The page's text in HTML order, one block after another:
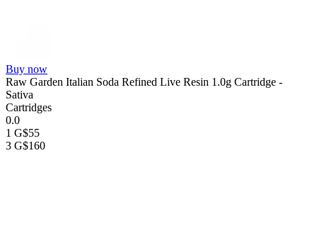
Buy now
Raw Garden Italian Soda Refined Live Resin 1.0g Cartridge -
Sativa
Cartridges
0.0
1 G$55
3 G$160